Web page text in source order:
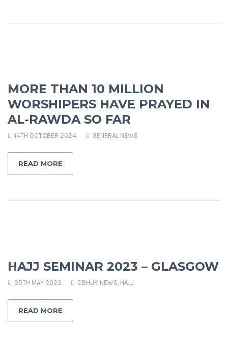
MORE THAN 10 MILLION
WORSHIPERS HAVE PRAYED IN
AL-RAWDA SO FAR
14TH OCTOBER 2024 GENERAL NEWS
READ MORE
HAJJ SEMINAR 2023 – GLASGOW
25TH MAY 2023 CBHUK NEWS, HAJJ
READ MORE